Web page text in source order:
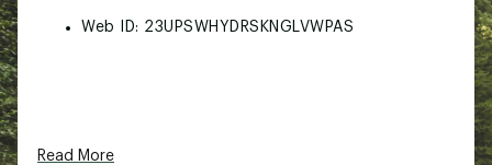
Web ID: 23UPSWHYDRSKNGLVWPAS
Read More